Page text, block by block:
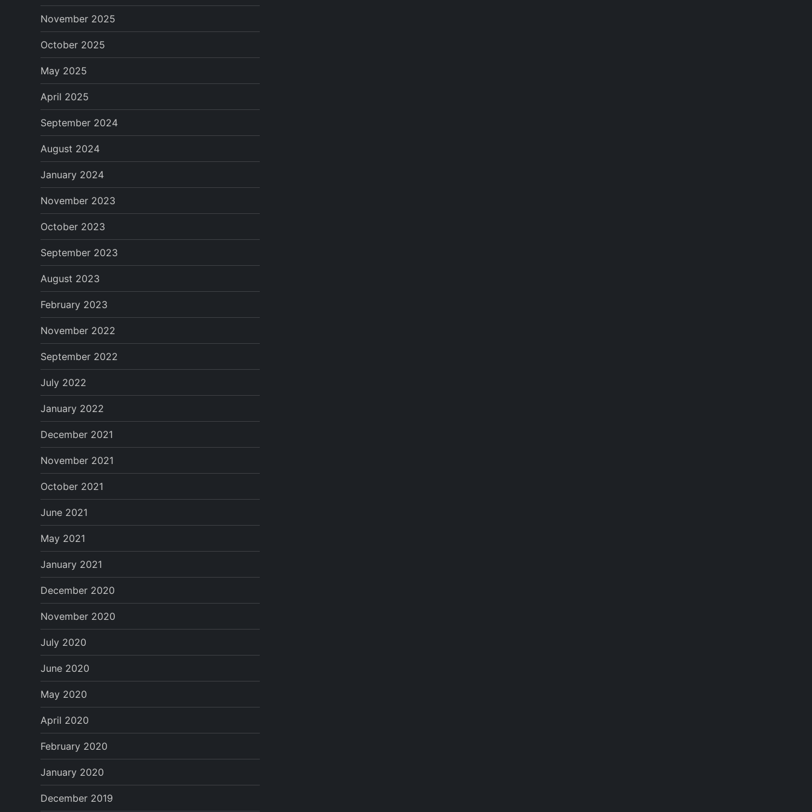
p
a
g
i
n
a
t
i
o
n
November 2025
October 2025
May 2025
April 2025
September 2024
August 2024
January 2024
November 2023
October 2023
September 2023
August 2023
February 2023
November 2022
September 2022
July 2022
January 2022
December 2021
November 2021
October 2021
June 2021
May 2021
January 2021
December 2020
November 2020
July 2020
June 2020
May 2020
April 2020
February 2020
January 2020
December 2019